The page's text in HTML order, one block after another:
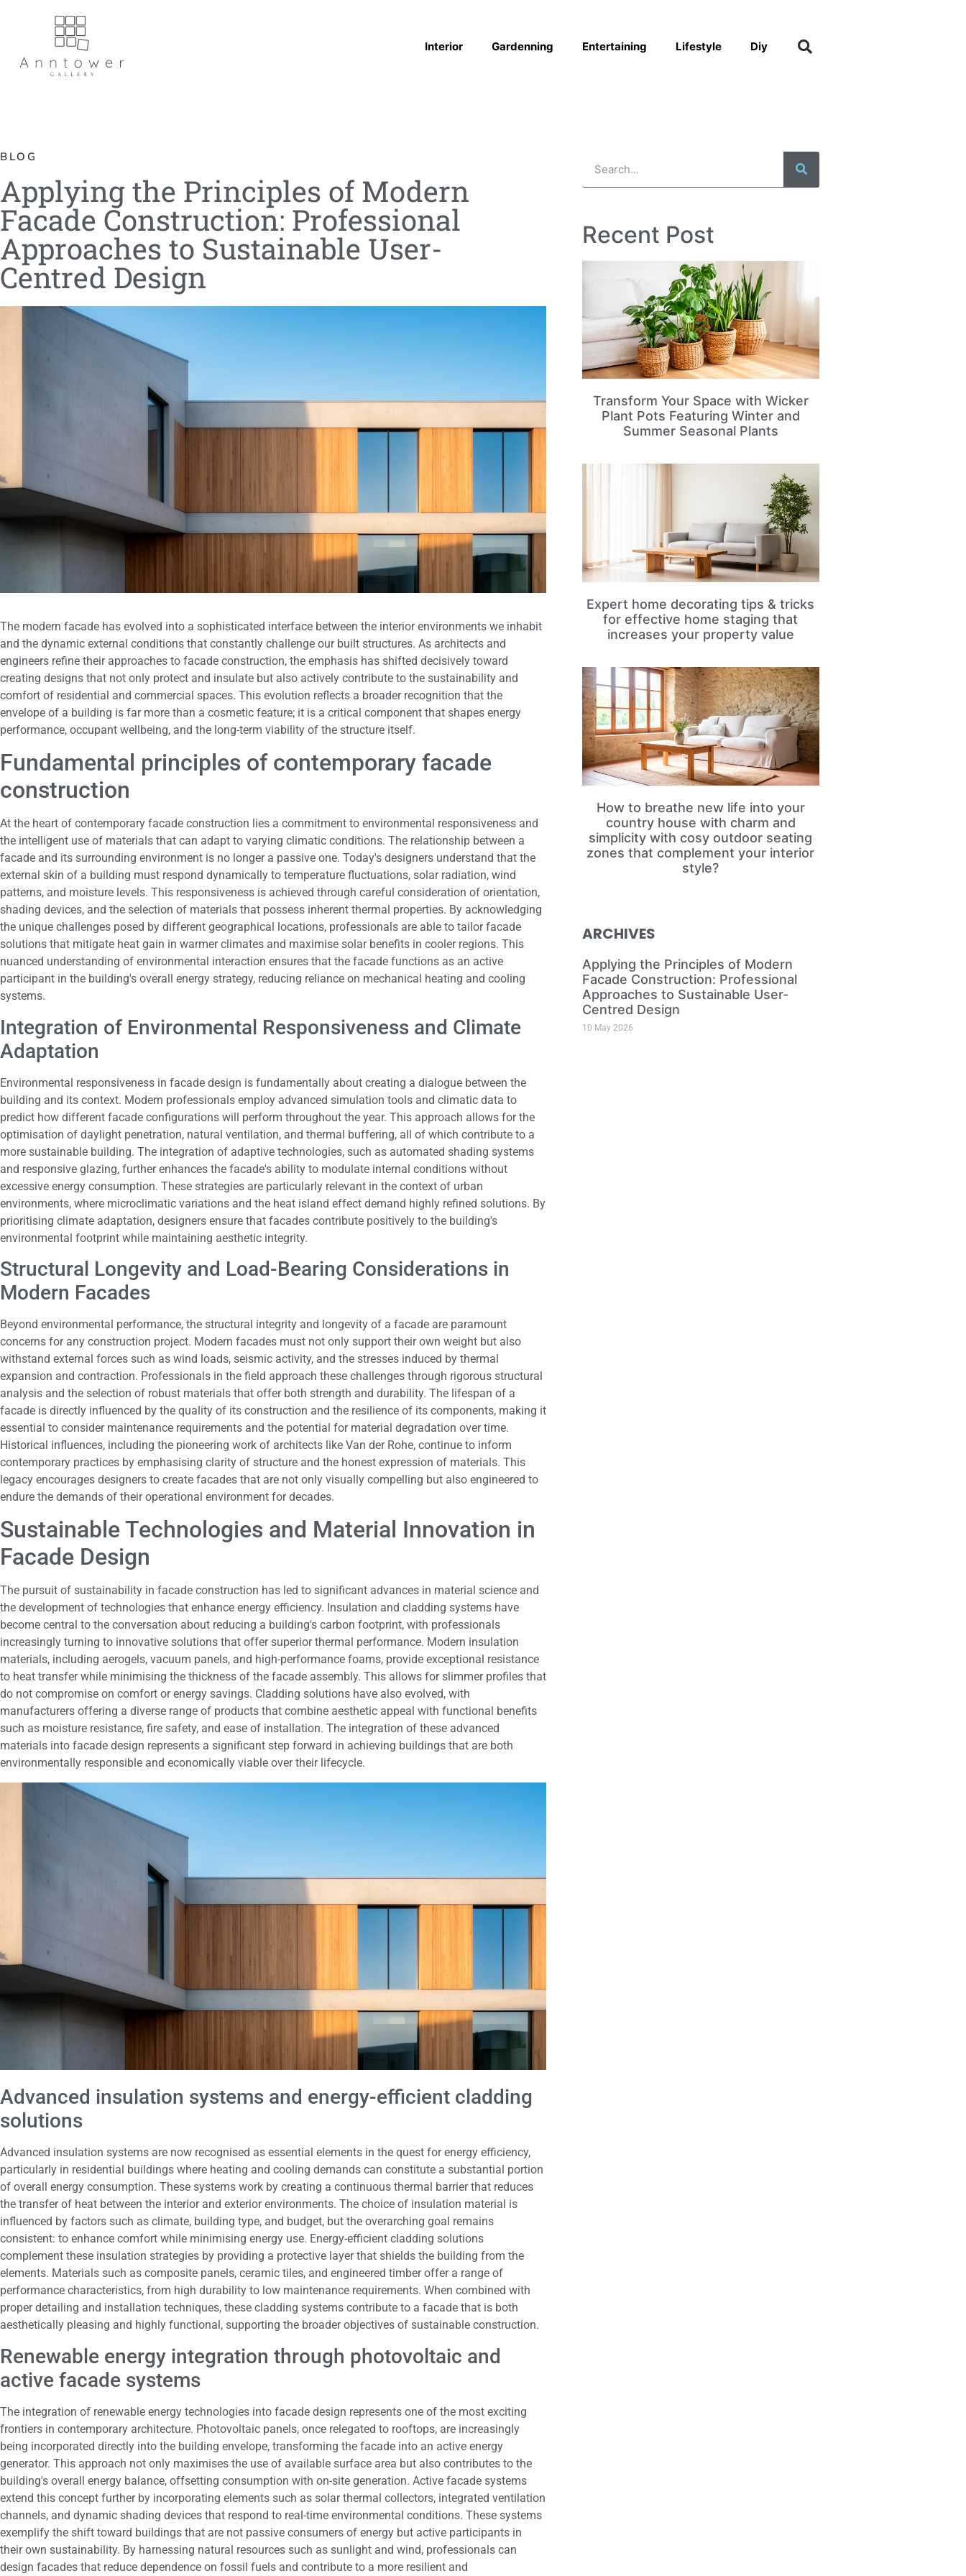
Interior Gardenning Entertaining Lifestyle Diy
BLOG
Applying the Principles of Modern
Facade Construction: Professional
Approaches to Sustainable User-
Centred Design
The modern facade has evolved into a sophisticated interface between the interior environments we inhabit
and the dynamic external conditions that constantly challenge our built structures. As architects and
engineers refine their approaches to facade construction, the emphasis has shifted decisively toward
creating designs that not only protect and insulate but also actively contribute to the sustainability and
comfort of residential and commercial spaces. This evolution reflects a broader recognition that the
envelope of a building is far more than a cosmetic feature; it is a critical component that shapes energy
performance, occupant wellbeing, and the long-term viability of the structure itself.
Fundamental principles of contemporary facade
construction
At the heart of contemporary facade construction lies a commitment to environmental responsiveness and
the intelligent use of materials that can adapt to varying climatic conditions. The relationship between a
facade and its surrounding environment is no longer a passive one. Today's designers understand that the
external skin of a building must respond dynamically to temperature fluctuations, solar radiation, wind
patterns, and moisture levels. This responsiveness is achieved through careful consideration of orientation,
shading devices, and the selection of materials that possess inherent thermal properties. By acknowledging
the unique challenges posed by different geographical locations, professionals are able to tailor facade
solutions that mitigate heat gain in warmer climates and maximise solar benefits in cooler regions. This
nuanced understanding of environmental interaction ensures that the facade functions as an active
participant in the building's overall energy strategy, reducing reliance on mechanical heating and cooling
systems.
Integration of Environmental Responsiveness and Climate
Adaptation
Environmental responsiveness in facade design is fundamentally about creating a dialogue between the
building and its context. Modern professionals employ advanced simulation tools and climatic data to
predict how different facade configurations will perform throughout the year. This approach allows for the
optimisation of daylight penetration, natural ventilation, and thermal buffering, all of which contribute to a
more sustainable building. The integration of adaptive technologies, such as automated shading systems
and responsive glazing, further enhances the facade's ability to modulate internal conditions without
excessive energy consumption. These strategies are particularly relevant in the context of urban
environments, where microclimatic variations and the heat island effect demand highly refined solutions. By
prioritising climate adaptation, designers ensure that facades contribute positively to the building's
environmental footprint while maintaining aesthetic integrity.
Structural Longevity and Load-Bearing Considerations in
Modern Facades
Beyond environmental performance, the structural integrity and longevity of a facade are paramount
concerns for any construction project. Modern facades must not only support their own weight but also
withstand external forces such as wind loads, seismic activity, and the stresses induced by thermal
expansion and contraction. Professionals in the field approach these challenges through rigorous structural
analysis and the selection of robust materials that offer both strength and durability. The lifespan of a
facade is directly influenced by the quality of its construction and the resilience of its components, making it
essential to consider maintenance requirements and the potential for material degradation over time.
Historical influences, including the pioneering work of architects like Van der Rohe, continue to inform
contemporary practices by emphasising clarity of structure and the honest expression of materials. This
legacy encourages designers to create facades that are not only visually compelling but also engineered to
endure the demands of their operational environment for decades.
Sustainable Technologies and Material Innovation in
Facade Design
The pursuit of sustainability in facade construction has led to significant advances in material science and
the development of technologies that enhance energy efficiency. Insulation and cladding systems have
become central to the conversation about reducing a building's carbon footprint, with professionals
increasingly turning to innovative solutions that offer superior thermal performance. Modern insulation
materials, including aerogels, vacuum panels, and high-performance foams, provide exceptional resistance
to heat transfer while minimising the thickness of the facade assembly. This allows for slimmer profiles that
do not compromise on comfort or energy savings. Cladding solutions have also evolved, with
manufacturers offering a diverse range of products that combine aesthetic appeal with functional benefits
such as moisture resistance, fire safety, and ease of installation. The integration of these advanced
materials into facade design represents a significant step forward in achieving buildings that are both
environmentally responsible and economically viable over their lifecycle.
Advanced insulation systems and energy-efficient cladding
solutions
Advanced insulation systems are now recognised as essential elements in the quest for energy efficiency,
particularly in residential buildings where heating and cooling demands can constitute a substantial portion
of overall energy consumption. These systems work by creating a continuous thermal barrier that reduces
the transfer of heat between the interior and exterior environments. The choice of insulation material is
influenced by factors such as climate, building type, and budget, but the overarching goal remains
consistent: to enhance comfort while minimising energy use. Energy-efficient cladding solutions
complement these insulation strategies by providing a protective layer that shields the building from the
elements. Materials such as composite panels, ceramic tiles, and engineered timber offer a range of
performance characteristics, from high durability to low maintenance requirements. When combined with
proper detailing and installation techniques, these cladding systems contribute to a facade that is both
aesthetically pleasing and highly functional, supporting the broader objectives of sustainable construction.
Renewable energy integration through photovoltaic and
active facade systems
The integration of renewable energy technologies into facade design represents one of the most exciting
frontiers in contemporary architecture. Photovoltaic panels, once relegated to rooftops, are increasingly
being incorporated directly into the building envelope, transforming the facade into an active energy
generator. This approach not only maximises the use of available surface area but also contributes to the
building's overall energy balance, offsetting consumption with on-site generation. Active facade systems
extend this concept further by incorporating elements such as solar thermal collectors, integrated ventilation
channels, and dynamic shading devices that respond to real-time environmental conditions. These systems
exemplify the shift toward buildings that are not passive consumers of energy but active participants in
their own sustainability. By harnessing natural resources such as sunlight and wind, professionals can
design facades that reduce dependence on fossil fuels and contribute to a more resilient and
Recent Post
Transform Your Space with Wicker
Plant Pots Featuring Winter and
Summer Seasonal Plants
Expert home decorating tips & tricks
for effective home staging that
increases your property value
How to breathe new life into your
country house with charm and
simplicity with cosy outdoor seating
zones that complement your interior
style?
ARCHIVES
Applying the Principles of Modern
Facade Construction: Professional
Approaches to Sustainable User-
Centred Design
10 May 2026